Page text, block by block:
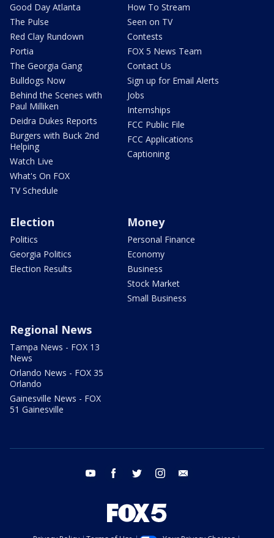
Good Day Atlanta
The Pulse
Red Clay Rundown
Portia
The Georgia Gang
Bulldogs Now
Behind the Scenes with
Paul Milliken
Deidra Dukes Reports
Burgers with Buck 2nd
Helping
Watch Live
What's On FOX
TV Schedule
How To Stream
Seen on TV
Contests
FOX 5 News Team
Contact Us
Sign up for Email Alerts
Jobs
Internships
FCC Public File
FCC Applications
Captioning
Election
Politics
Georgia Politics
Election Results
Money
Personal Finance
Economy
Business
Stock Market
Small Business
Regional News
Tampa News - FOX 13
News
Orlando News - FOX 35
Orlando
Gainesville News - FOX
51 Gainesville
youtube facebook twitter instagram